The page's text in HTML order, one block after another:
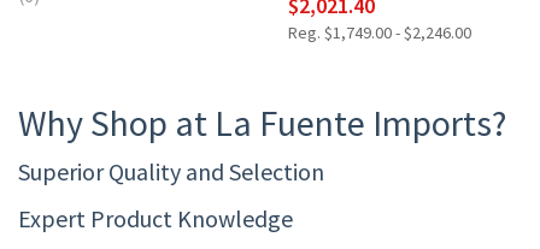
Reg. $1,749.00 - $2,246.00
Why Shop at La Fuente Imports?
Superior Quality and Selection
Expert Product Knowledge